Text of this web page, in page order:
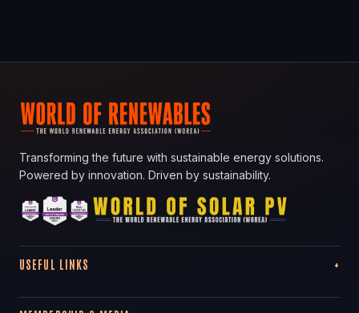
Transforming the future with sustainable energy solutions.
Powered by innovation. Driven by sustainability.
USEFUL LINKS